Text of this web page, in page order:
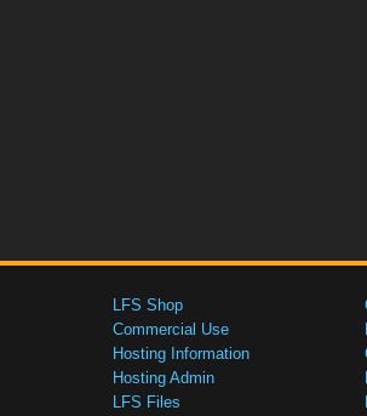
LFS Shop
Commercial Use
Hosting Information
Hosting Admin
LFS Files